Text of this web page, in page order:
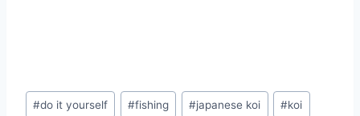
#do it yourself #fishing #japanese koi #koi